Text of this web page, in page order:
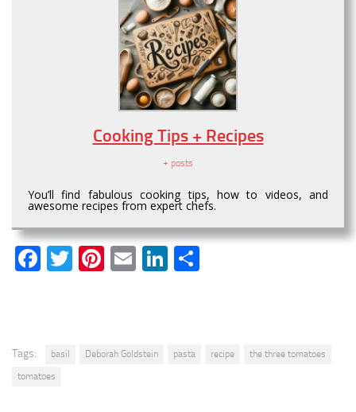
Cooking Tips + Recipes
+ posts
You’ll find fabulous cooking tips, how to videos, and
awesome recipes from expert chefs.
Facebook
Twitter
Pinterest
EmailLinkedIn
Tags: basil Deborah Goldstein pasta recipe
the three tomatoes
tomatoes